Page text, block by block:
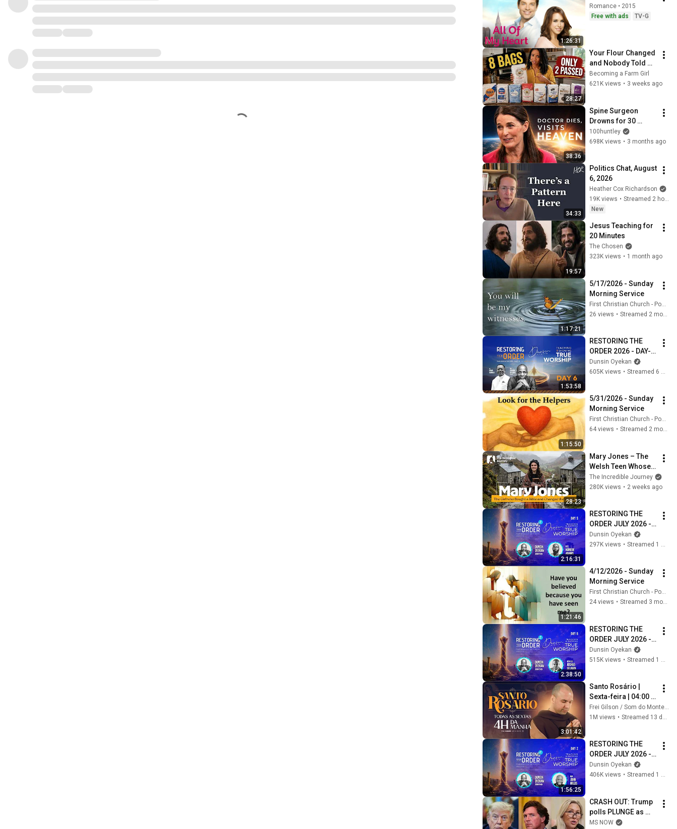
1:26:31
Romance • 2015
Free with ads
TV-G
28:27
Your Flour Changed
and Nobody Told
You.
Becoming a Farm Girl
621K views • 3 weeks ago
38:36
Spine Surgeon
Drowns for 30
Minutes —Comes
Back With a List
100huntley
698K views • 3 months ago
34:33
Politics Chat, August
6, 2026
Heather Cox Richardson
19K views •
Streamed 2 hours ago
New
19:57
Jesus Teaching for
20 Minutes
The Chosen
323K views • 1 month ago
1:17:21
5/17/2026 - Sunday
Morning Service
First Christian Church - Ponca City
26 views • Streamed 2 months ago
1:53:58
RESTORING THE
ORDER 2026 - DAY-6
#dunsinoyekan
#worship #intimacy
Dunsin Oyekan
605K views • Streamed 6 months ago
1:15:50
5/31/2026 - Sunday
Morning Service
First Christian Church - Ponca City
64 views • Streamed 2 months ago
28:23
Mary Jones – The
Welsh Teen Whose
Determination
Changed Christian
The Incredible Journey
280K views • 2 weeks ago
2:16:31
RESTORING THE
ORDER JULY 2026 -
DAY 5
#dunsinoyekan
Dunsin Oyekan
297K views • Streamed 1 month ago
1:21:46
4/12/2026 - Sunday
Morning Service
First Christian Church - Ponca City
24 views • Streamed 3 months ago
2:38:50
RESTORING THE
ORDER JULY 2026 -
DAY 6
#dunsinoyekan
Dunsin Oyekan
515K views •
3:01:42
Santo Rosário |
Sexta-feira | 04:00 |
24/07/2026 | Live Ao
vivo
Frei Gilson / Som do Monte - OFICIAL
1M views • Streamed 13 days ago
1:56:25
RESTORING THE
ORDER JULY 2026 -
DAY 2
#dunsinoyekan
Dunsin Oyekan
406K views • Streamed 1 month ago
CRASH OUT: Trump
polls PLUNGE as
'betrayed' MAGA
MS NOW